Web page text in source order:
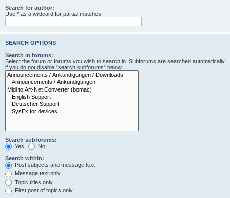
Search for author:
Use * as a wildcard for partial matches.
SEARCH OPTIONS
Search in forums:
Select the forum or forums you wish to search in. Subforums are searched automatically
if you do not disable “search subforums“ below.
Search subforums:
Yes
No
Search within:
Post subjects and message text
Message text only
Topic titles only
First post of topics only